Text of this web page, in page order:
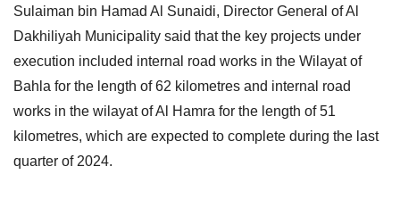
Sulaiman bin Hamad Al Sunaidi, Director General of Al
Dakhiliyah Municipality said that the key projects under
execution included internal road works in the Wilayat of
Bahla for the length of 62 kilometres and internal road
works in the wilayat of Al Hamra for the length of 51
kilometres, which are expected to complete during the last
quarter of 2024.